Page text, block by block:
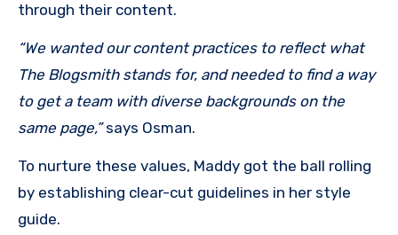
through their content.
“We wanted our content practices to reflect what
The Blogsmith stands for, and needed to find a way
to get a team with diverse backgrounds on the
same page,”says Osman.
To nurture these values, Maddy got the ball rolling
by establishing clear-cut guidelines in her style
guide.